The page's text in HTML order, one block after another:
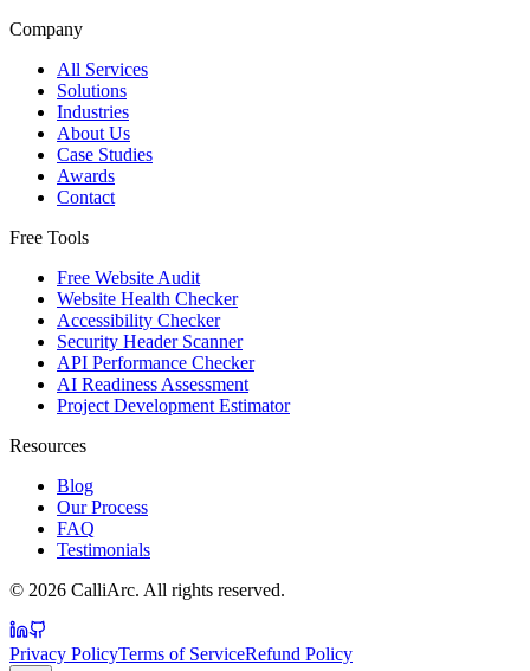
Company
All Services
Solutions
Industries
About Us
Case Studies
Awards
Contact
Free Tools
Free Website Audit
Website Health Checker
Accessibility Checker
Security Header Scanner
API Performance Checker
AI Readiness Assessment
Project Development Estimator
Resources
Blog
Our Process
FAQ
Testimonials
© 2026 CalliArc. All rights reserved.
Privacy PolicyTerms of ServiceRefund Policy